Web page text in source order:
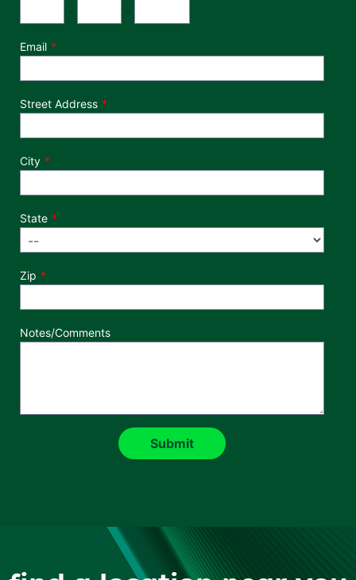
- -
Email
Street Address
City
State
Zip
Notes/Comments